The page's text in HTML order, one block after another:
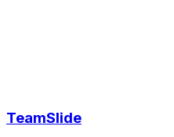
TeamSlide